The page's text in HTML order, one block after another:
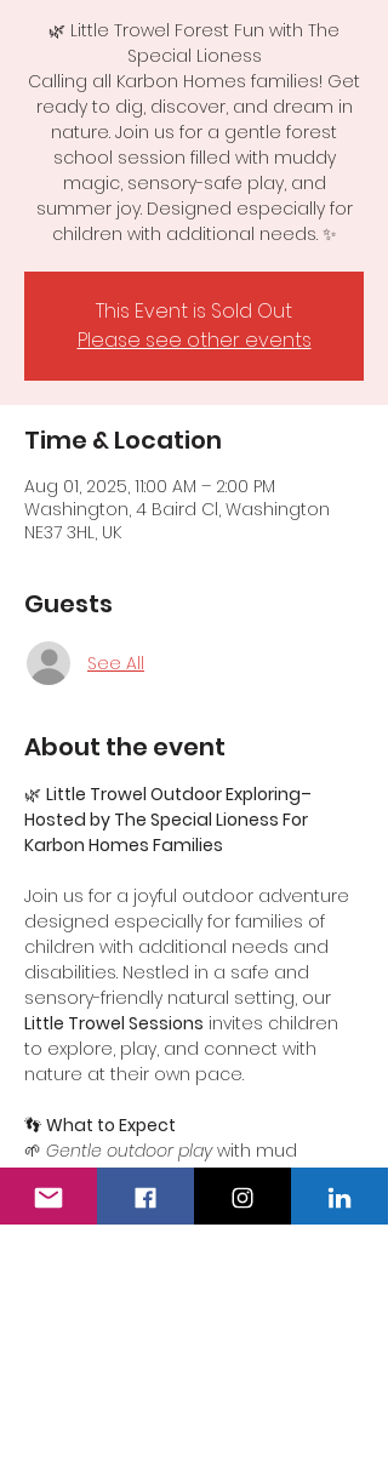
🌿 Little Trowel Forest Fun with The
Special Lioness
Calling all Karbon Homes families! Get
ready to dig, discover, and dream in
nature. Join us for a gentle forest
school session filled with muddy
magic, sensory-safe play, and
summer joy. Designed especially for
children with additional needs. ✨
This Event is Sold Out
Please see other events
Time & Location
Aug 01, 2025, 11:00 AM – 2:00 PM
Washington, 4 Baird Cl, Washington
NE37 3HL, UK
Guests
See All
About the event
🌿 Little Trowel Outdoor Exploring–
Hosted by The Special Lioness For
Karbon Homes Families
Join us for a joyful outdoor adventure
designed especially for families of
children with additional needs and
disabilities. Nestled in a safe and
sensory-friendly natural setting, our
Little Trowel Sessions invites children
to explore, play, and connect with
nature at their own pace.
👣 What to Expect
🌱 Gentle outdoor play with mud
🪵 Inclusive forest school
experiences that celebrate each